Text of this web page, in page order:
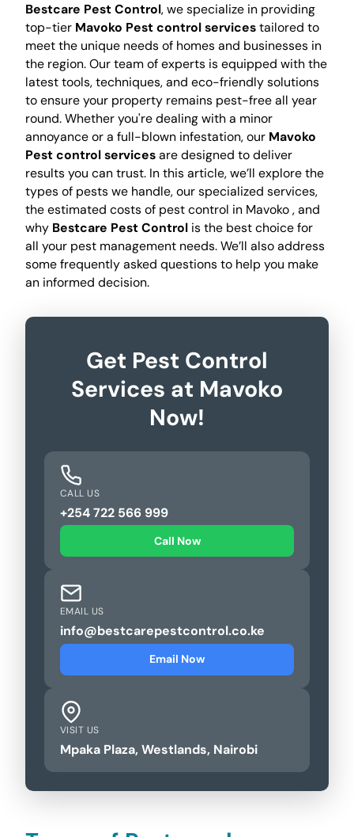
Bestcare Pest Control, we specialize in providing
top-tier Mavoko Pest control servicestailored to
meet the unique needs of homes and businesses in
the region. Our team of experts is equipped with the
latest tools, techniques, and eco-friendly solutions
to ensure your property remains pest-free all year
round. Whether you're dealing with a minor
annoyance or a full-blown infestation, our Mavoko
Pest control servicesare designed to deliver
results you can trust. In this article, we’ll explore the
types of pests we handle, our specialized services,
the estimated costs of pest control in Mavoko , and
why Bestcare Pest Controlis the best choice for
all your pest management needs. We’ll also address
some frequently asked questions to help you make
an informed decision.
Get Pest Control
Services at Mavoko
Now!
CALL US
+254 722 566 999
Call Now
EMAIL US
info@bestcarepestcontrol.co.ke
Email Now
VISIT US
Mpaka Plaza, Westlands, Nairobi